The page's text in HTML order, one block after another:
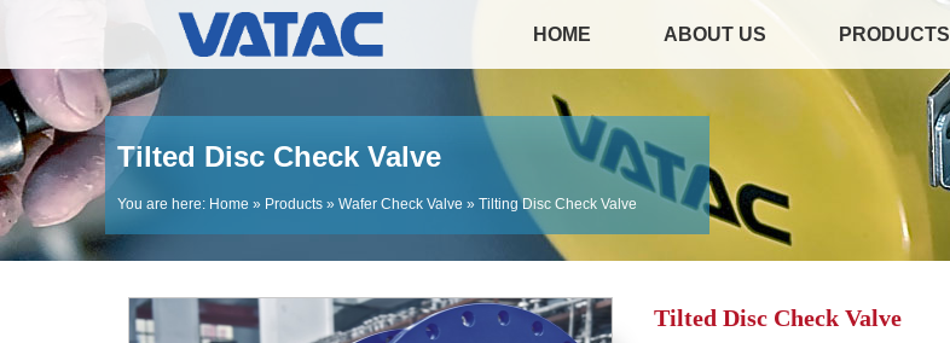
HOME ABOUT US PRODUCTS
Tilted Disc Check Valve
You are here: Home » Products » Wafer Check Valve » Tilting Disc Check Valve
Tilted Disc Check Valve